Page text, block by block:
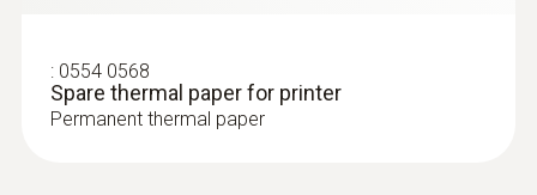
Battery type
: 0554 0568
Spare thermal paper for printer
Permanent thermal paper